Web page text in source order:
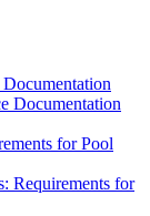
Documentation
for Pool
Requirements for